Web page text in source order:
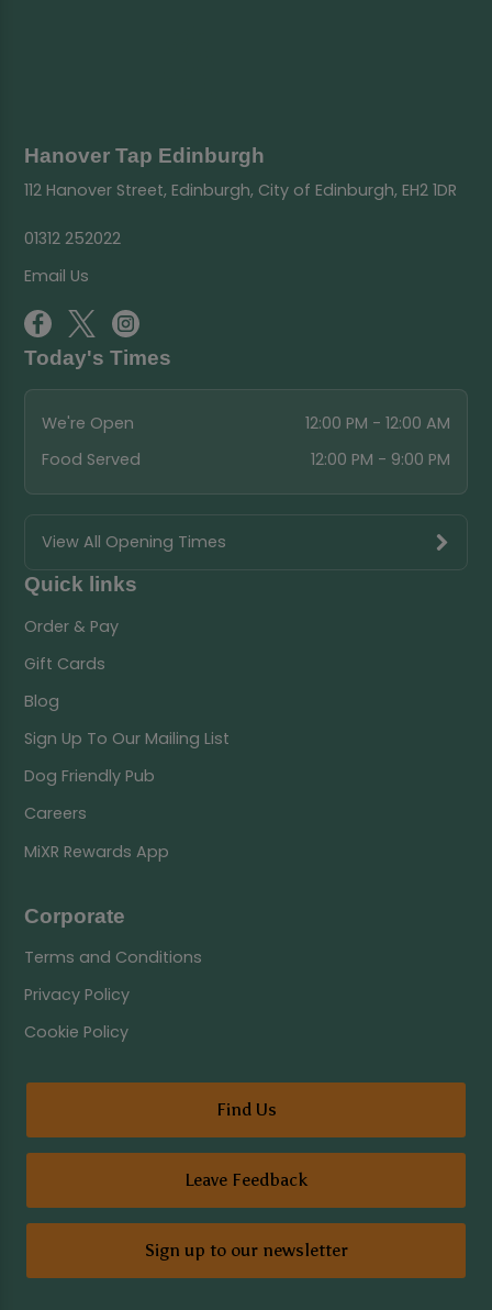
Hanover Tap Edinburgh
112 Hanover Street, Edinburgh, City of Edinburgh, EH2 1DR
01312 252022
Email Us
Today's Times
We're Open
12:00 PM - 12:00 AM
Food Served
12:00 PM - 9:00 PM
View All Opening Times
Quick links
Order & Pay
Gift Cards
Blog
Sign Up To Our Mailing List
Dog Friendly Pub
Careers
MiXR Rewards App
Corporate
Terms and Conditions
Privacy Policy
Cookie Policy
Find Us
Leave Feedback
Sign up to our newsletter